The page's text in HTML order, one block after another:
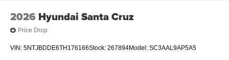
2026 Hyundai Santa Cruz
Price Drop
VIN: 5NTJBDDE6TH176166Stock: 267894Model: SC3AAL9AP5A5